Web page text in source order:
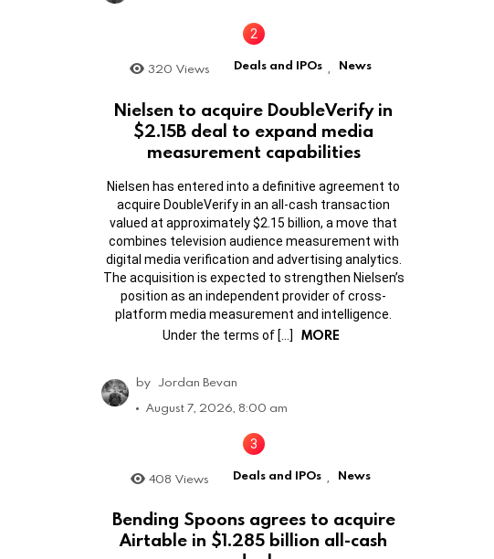
320 Views Deals and IPOs News
Nielsen to acquire DoubleVerify in
$2.15B deal to expand media
measurement capabilities
Nielsen has entered into a definitive agreement to
acquire DoubleVerify in an all-cash transaction
valued at approximately $2.15 billion, a move that
combines television audience measurement with
digital media verification and advertising analytics.
The acquisition is expected to strengthen Nielsen’s
position as an independent provider of cross-
platform media measurement and intelligence.
Under the terms of […]
MORE
by Jordan Bevan
August 7, 2026, 8:00 am
408 Views Deals and IPOs , News
Bending Spoons agrees to acquire
Airtable in $1.285 billion all-cash